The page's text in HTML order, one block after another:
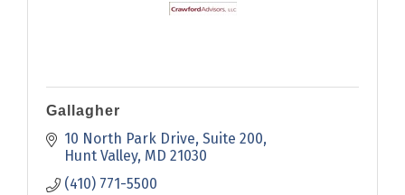
Gallagher
10 North Park Drive Suite 200
Hunt Valley MD 21030
(410) 771-5500